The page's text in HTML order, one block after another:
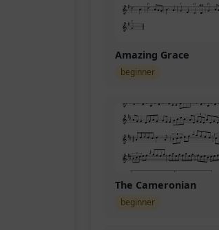
Amazing Grace
beginner
The Cameronian
beginner